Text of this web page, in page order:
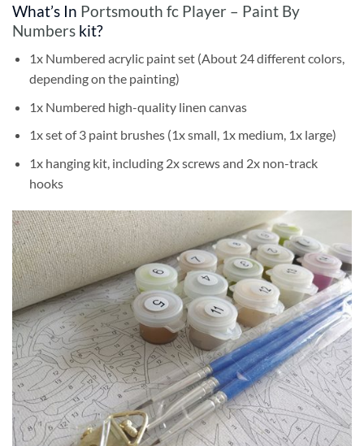
What’s In Portsmouth fc Player – Paint By
Numbers kit?
1x Numbered acrylic paint set (About 24 different colors,
depending on the painting)
1x Numbered high-quality linen canvas
1x set of 3 paint brushes (1x small, 1x medium, 1x large)
1x hanging kit, including 2x screws and 2x non-track
hooks